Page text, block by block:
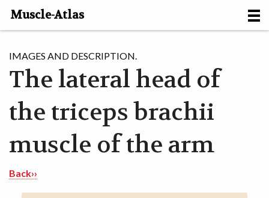
Muscle-Atlas
PROJECTS
MUSCLES
ABOUT
IMAGES AND DESCRIPTION.
The lateral head of
the triceps brachii
muscle of the arm
Back››